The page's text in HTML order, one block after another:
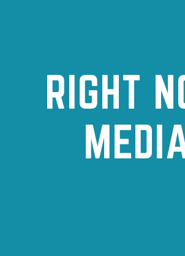
RIGHT